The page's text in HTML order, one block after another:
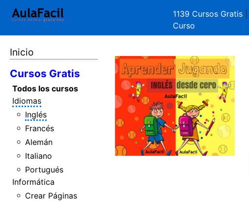
1139 Cursos Gratis
Curso
Inicio
Cursos Gratis
Todos los cursos
Idiomas
Inglés
Francés
Alemán
Italiano
Portugués
Informática
Crear Páginas